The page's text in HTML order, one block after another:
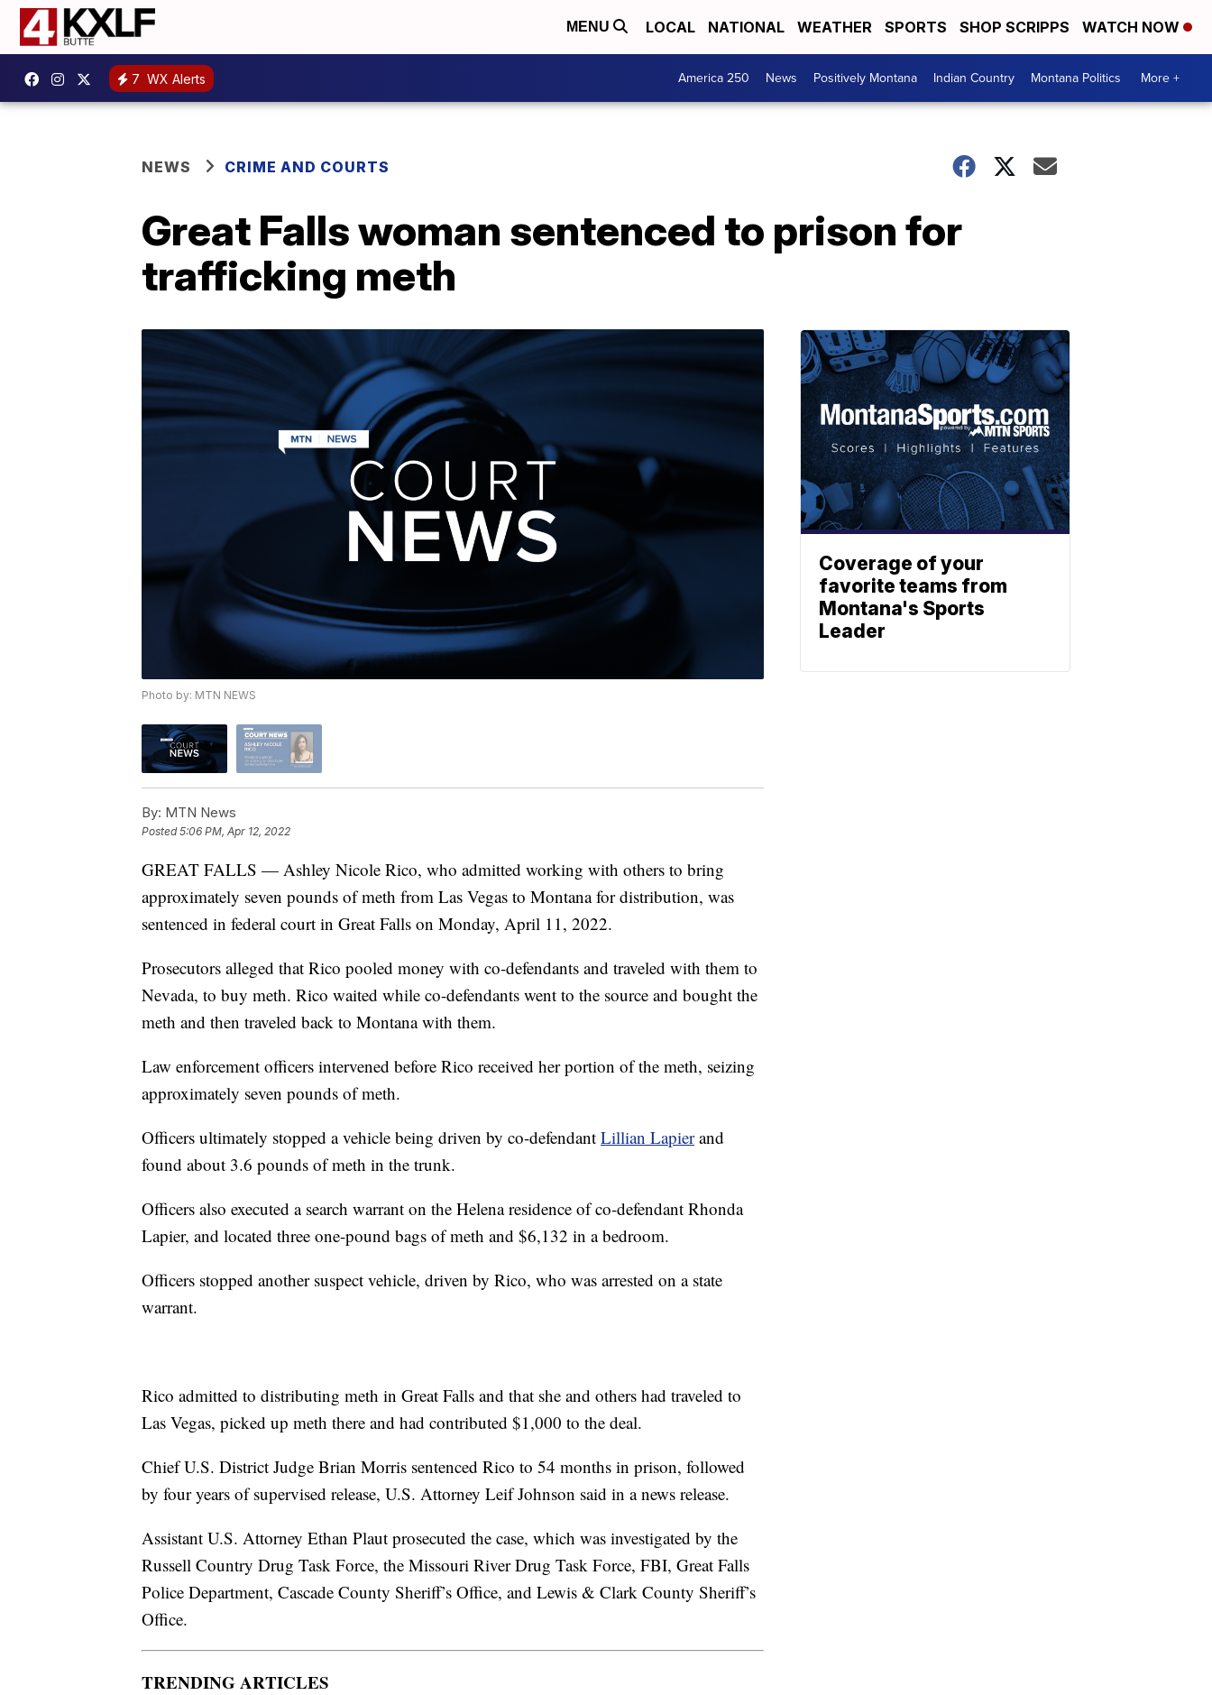
MENU LOCAL NATIONAL WEATHER SPORTS SHOP SCRIPPS WATCH NOW
7 WX Alerts America 250 News Positively Montana Indian Country Montana Politics More +
NEWS CRIME AND COURTS
Great Falls woman sentenced to prison for
trafficking meth
Photo by: MTN NEWS
By: MTN News
Posted5:06 PM, Apr 12, 2022
GREAT FALLS — Ashley Nicole Rico, who admitted working with others to bring
approximately seven pounds of meth from Las Vegas to Montana for distribution, was
sentenced in federal court in Great Falls on Monday, April 11, 2022.
Prosecutors alleged that Rico pooled money with co-defendants and traveled with them to
Nevada, to buy meth. Rico waited while co-defendants went to the source and bought the
meth and then traveled back to Montana with them.
Law enforcement officers intervened before Rico received her portion of the meth, seizing
approximately seven pounds of meth.
Officers ultimately stopped a vehicle being driven by co-defendant Lillian Lapierand
found about 3.6 pounds of meth in the trunk.
Officers also executed a search warrant on the Helena residence of co-defendant Rhonda
Lapier, and located three one-pound bags of meth and $6,132 in a bedroom.
Officers stopped another suspect vehicle, driven by Rico, who was arrested on a state
warrant.
Rico admitted to distributing meth in Great Falls and that she and others had traveled to
Las Vegas, picked up meth there and had contributed $1,000 to the deal.
Chief U.S. District Judge Brian Morris sentenced Rico to 54 months in prison, followed
by four years of supervised release, U.S. Attorney Leif Johnson said in a news release.
Assistant U.S. Attorney Ethan Plaut prosecuted the case, which was investigated by the
Russell Country Drug Task Force, the Missouri River Drug Task Force, FBI, Great Falls
Police Department, Cascade County Sheriff’s Office, and Lewis & Clark County Sheriff’s
Office.
TRENDING ARTICLES
Coverage of your
favorite teams from
Montana's Sports
Leader